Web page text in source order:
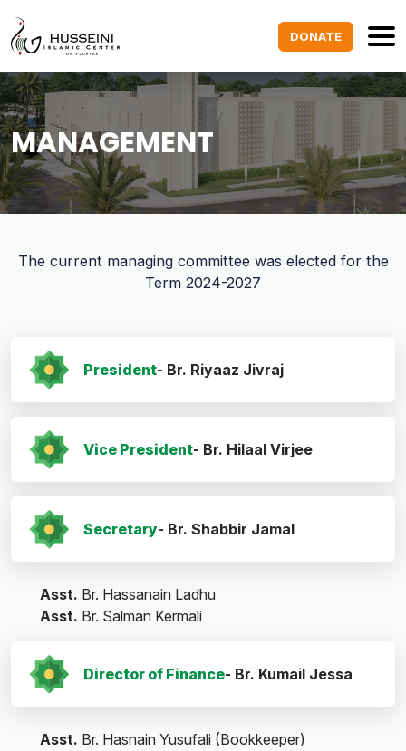
DONATE
MANAGEMENT
The current managing committee was elected for the
Term 2024-2027
President- Br. Riyaaz Jivraj
Vice President- Br. Hilaal Virjee
Secretary- Br. Shabbir Jamal
Asst. Br. Hassanain Ladhu
Asst. Br. Salman Kermali
Director of Finance- Br. Kumail Jessa
Asst. Br. Hasnain Yusufali (Bookkeeper)